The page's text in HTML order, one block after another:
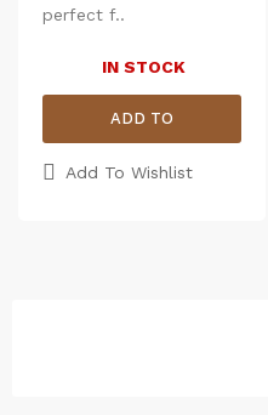
39
L
40.5
43
perfect f..
IN STOCK
ADD TO
CART
Add To Wishlist